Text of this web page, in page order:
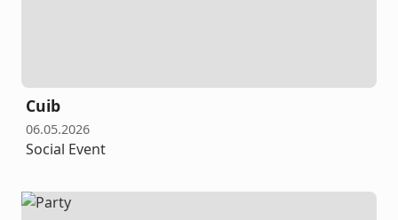
Cuib
06.05.2026
Social Event